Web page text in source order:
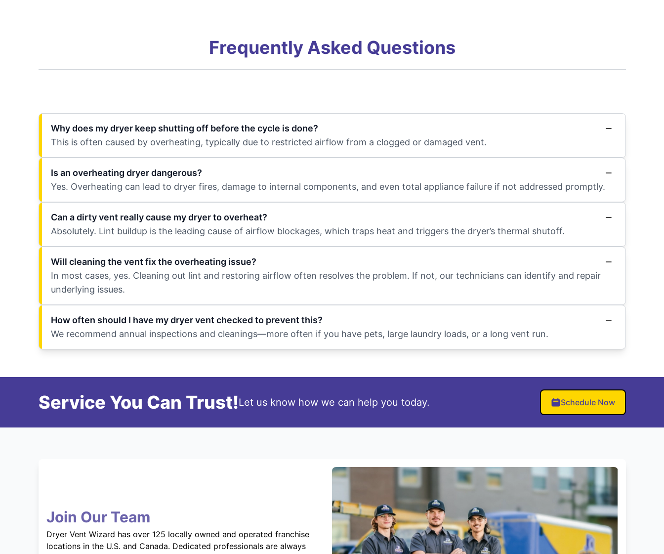
Frequently Asked Questions
Why does my dryer keep shutting off before the cycle is done?
This is often caused by overheating, typically due to restricted airflow from a clogged or damaged vent.
Is an overheating dryer dangerous?
Yes. Overheating can lead to dryer fires, damage to internal components, and even total appliance failure if not addressed promptly.
Can a dirty vent really cause my dryer to overheat?
Absolutely. Lint buildup is the leading cause of airflow blockages, which traps heat and triggers the dryer’s thermal shutoff.
Will cleaning the vent fix the overheating issue?
In most cases, yes. Cleaning out lint and restoring airflow often resolves the problem. If not, our technicians can identify and repair
underlying issues.
How often should I have my dryer vent checked to prevent this?
We recommend annual inspections and cleanings—more often if you have pets, large laundry loads, or a long vent run.
Service You Can Trust!Let us know how we can help you today. Schedule Now
Join Our Team
Dryer Vent Wizard has over 125 locally owned and operated franchise
locations in the U.S. and Canada. Dedicated professionals are always